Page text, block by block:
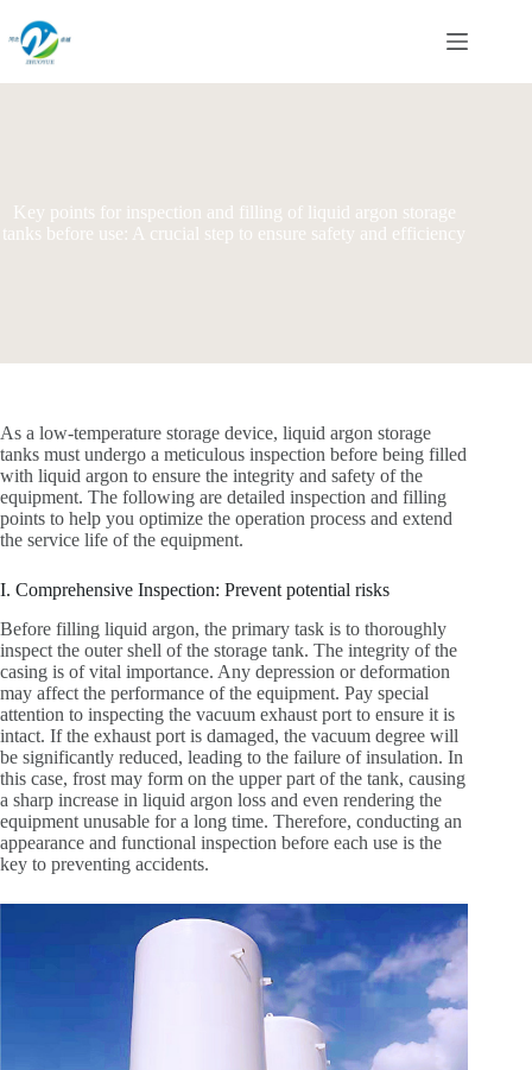
content
Key points for inspection and filling of liquid argon storage
tanks before use: A crucial step to ensure safety and efficiency
As a low-temperature storage device, liquid argon storage
tanks must undergo a meticulous inspection before being filled
with liquid argon to ensure the integrity and safety of the
equipment. The following are detailed inspection and filling
points to help you optimize the operation process and extend
the service life of the equipment.
I. Comprehensive Inspection: Prevent potential risks
Before filling liquid argon, the primary task is to thoroughly
inspect the outer shell of the storage tank. The integrity of the
casing is of vital importance. Any depression or deformation
may affect the performance of the equipment. Pay special
attention to inspecting the vacuum exhaust port to ensure it is
intact. If the exhaust port is damaged, the vacuum degree will
be significantly reduced, leading to the failure of insulation. In
this case, frost may form on the upper part of the tank, causing
a sharp increase in liquid argon loss and even rendering the
equipment unusable for a long time. Therefore, conducting an
appearance and functional inspection before each use is the
key to preventing accidents.